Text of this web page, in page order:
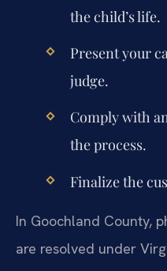
the child’s life.
Present your
judge.
Comply with
the process.
Finalize the
In Goochland County,
are resolved under